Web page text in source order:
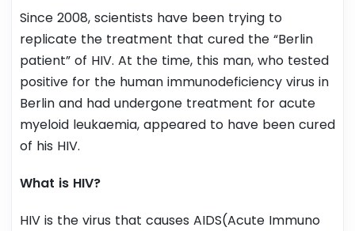
Since 2008, scientists have been trying to
replicate the treatment that cured the “Berlin
patient” of HIV. At the time, this man, who tested
positive for the human immunodeficiency virus in
Berlin and had undergone treatment for acute
myeloid leukaemia, appeared to have been cured
of his HIV.
What is HIV?
HIV is the virus that causes AIDS(Acute Immuno